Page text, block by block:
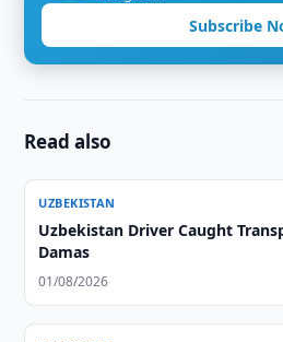
Subscribe
Read also
UZBEKISTAN
Uzbekistan Driver Caught
Damas
01/08/2026